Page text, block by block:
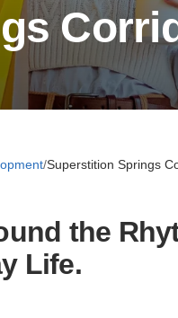
/Superstition Springs
the
Life.